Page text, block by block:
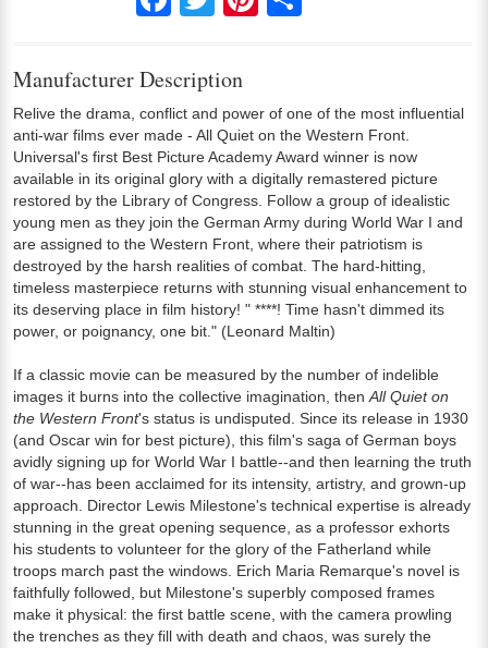
Manufacturer Description
Relive the drama, conflict and power of one of the most influential
anti-war films ever made - All Quiet on the Western Front.
Universal's first Best Picture Academy Award winner is now
available in its original glory with a digitally remastered picture
restored by the Library of Congress. Follow a group of idealistic
young men as they join the German Army during World War I and
are assigned to the Western Front, where their patriotism is
destroyed by the harsh realities of combat. The hard-hitting,
timeless masterpiece returns with stunning visual enhancement to
its deserving place in film history! " ****! Time hasn't dimmed its
power, or poignancy, one bit." (Leonard Maltin)
If a classic movie can be measured by the number of indelible
images it burns into the collective imagination, then All Quiet on
the Western Front's status is undisputed. Since its release in 1930
(and Oscar win for best picture), this film's saga of German boys
avidly signing up for World War I battle--and then learning the truth
of war--has been acclaimed for its intensity, artistry, and grown-up
approach. Director Lewis Milestone's technical expertise is already
stunning in the great opening sequence, as a professor exhorts
his students to volunteer for the glory of the Fatherland while
troops march past the windows. Erich Maria Remarque's novel is
faithfully followed, but Milestone's superbly composed frames
make it physical: the first battle scene, with the camera prowling
the trenches as they fill with death and chaos, was surely the